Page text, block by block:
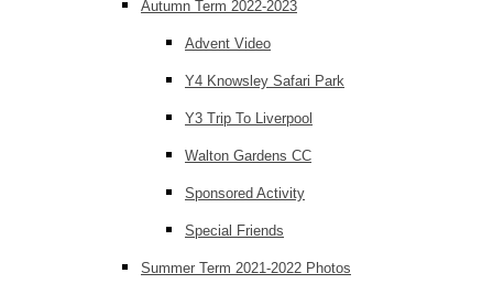
Autumn Term 2022-2023
Advent Video
Y4 Knowsley Safari Park
Y3 Trip To Liverpool
Walton Gardens CC
Sponsored Activity
Special Friends
Summer Term 2021-2022 Photos